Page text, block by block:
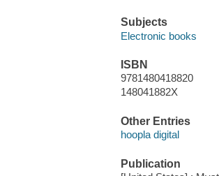
Subjects
Electronic books
ISBN
9781480418820
148041882X
Other Entries
hoopla digital
Publication